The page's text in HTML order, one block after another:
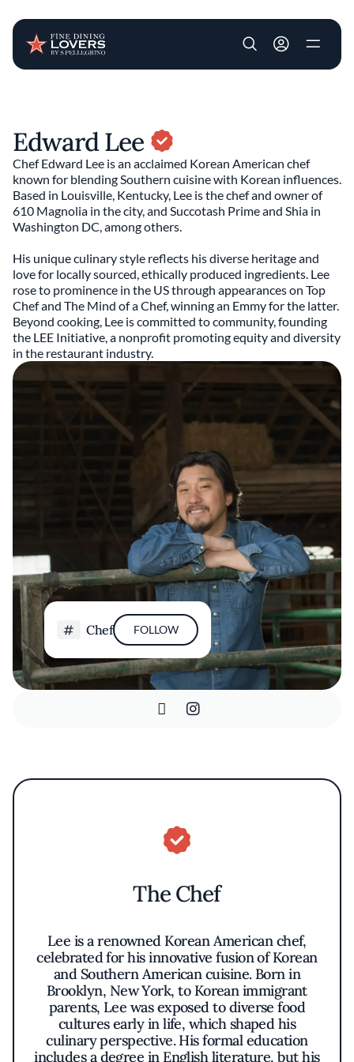
User account
Edward Lee
Chef Edward Lee is an acclaimed Korean American chef
known for blending Southern cuisine with Korean influences.
Based in Louisville, Kentucky, Lee is the chef and owner of
610 Magnolia in the city, and Succotash Prime and Shia in
Washington DC, among others.
His unique culinary style reflects his diverse heritage and
love for locally sourced, ethically produced ingredients. Lee
rose to prominence in the US through appearances on Top
Chef and The Mind of a Chef, winning an Emmy for the latter.
Beyond cooking, Lee is committed to community, founding
the LEE Initiative, a nonprofit promoting equity and diversity
in the restaurant industry.
Chef FOLLOW
The Chef
Lee is a renowned Korean American chef,
celebrated for his innovative fusion of Korean
and Southern American cuisine. Born in
Brooklyn, New York, to Korean immigrant
parents, Lee was exposed to diverse food
cultures early in life, which shaped his
culinary perspective. His formal education
includes a degree in English literature, but his